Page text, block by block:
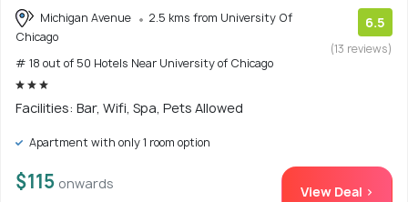
Michigan Avenue
2.5 kms from University Of
Chicago
# 18 out of 50 Hotels Near University of Chicago
6.5
(13 reviews)
Facilities: Bar, Wifi, Spa, Pets Allowed
Apartment with only 1 room option
$115 onwards View Deal >